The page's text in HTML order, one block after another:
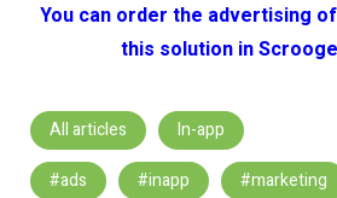
You can order the advertising
this solution in
All articles
In-app
#ads
#inapp #marketing